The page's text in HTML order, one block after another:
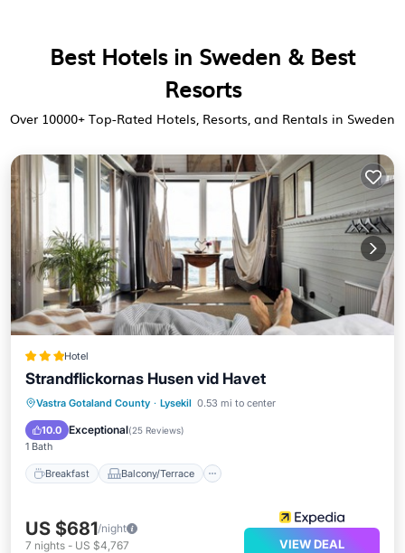
Best Hotels in Sweden & Best
Resorts
Over 10000+ Top-Rated Hotels, Resorts, and Rentals in Sweden
Hotel
Strandflickornas Husen vid Havet
Vastra Gotaland County · Lysekil 0.53 mi to center
10.0 Exceptional(25 Reviews)
1 Bath
Breakfast Balcony/Terrace
Breakfast Balcony/Terrace
Kitchen
Internet
US $681/night
7 nights - US $4,767 VIEW DEAL